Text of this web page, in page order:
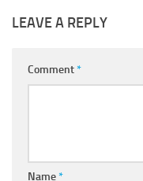
LEAVE A REPLY
Comment*
Name*